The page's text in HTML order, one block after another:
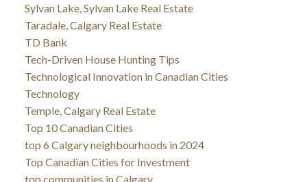
Sylvan Lake, Sylvan Lake Real Estate
Taradale, Calgary Real Estate
TD Bank
Tech-Driven House Hunting Tips
Technological Innovation in Canadian Cities
Technology
Temple, Calgary Real Estate
Top 10 Canadian Cities
top 6 Calgary neighbourhoods in 2024
Top Canadian Cities for Investment
top communities in Calgary